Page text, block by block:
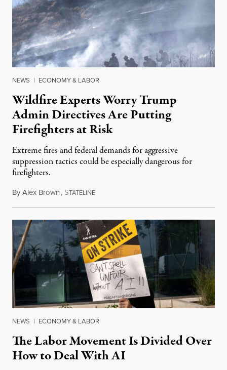
NEWS | ECONOMY & LABOR
Wildfire Experts Worry Trump
Admin Directives Are Putting
Firefighters at Risk
Extreme fires and federal demands for aggressive
suppression tactics could be especially dangerous for
firefighters.
ByAlex Brown, STATELINEAugust 4, 2026
NEWS | ECONOMY & LABOR
The Labor Movement Is Divided Over
How to Deal With AI